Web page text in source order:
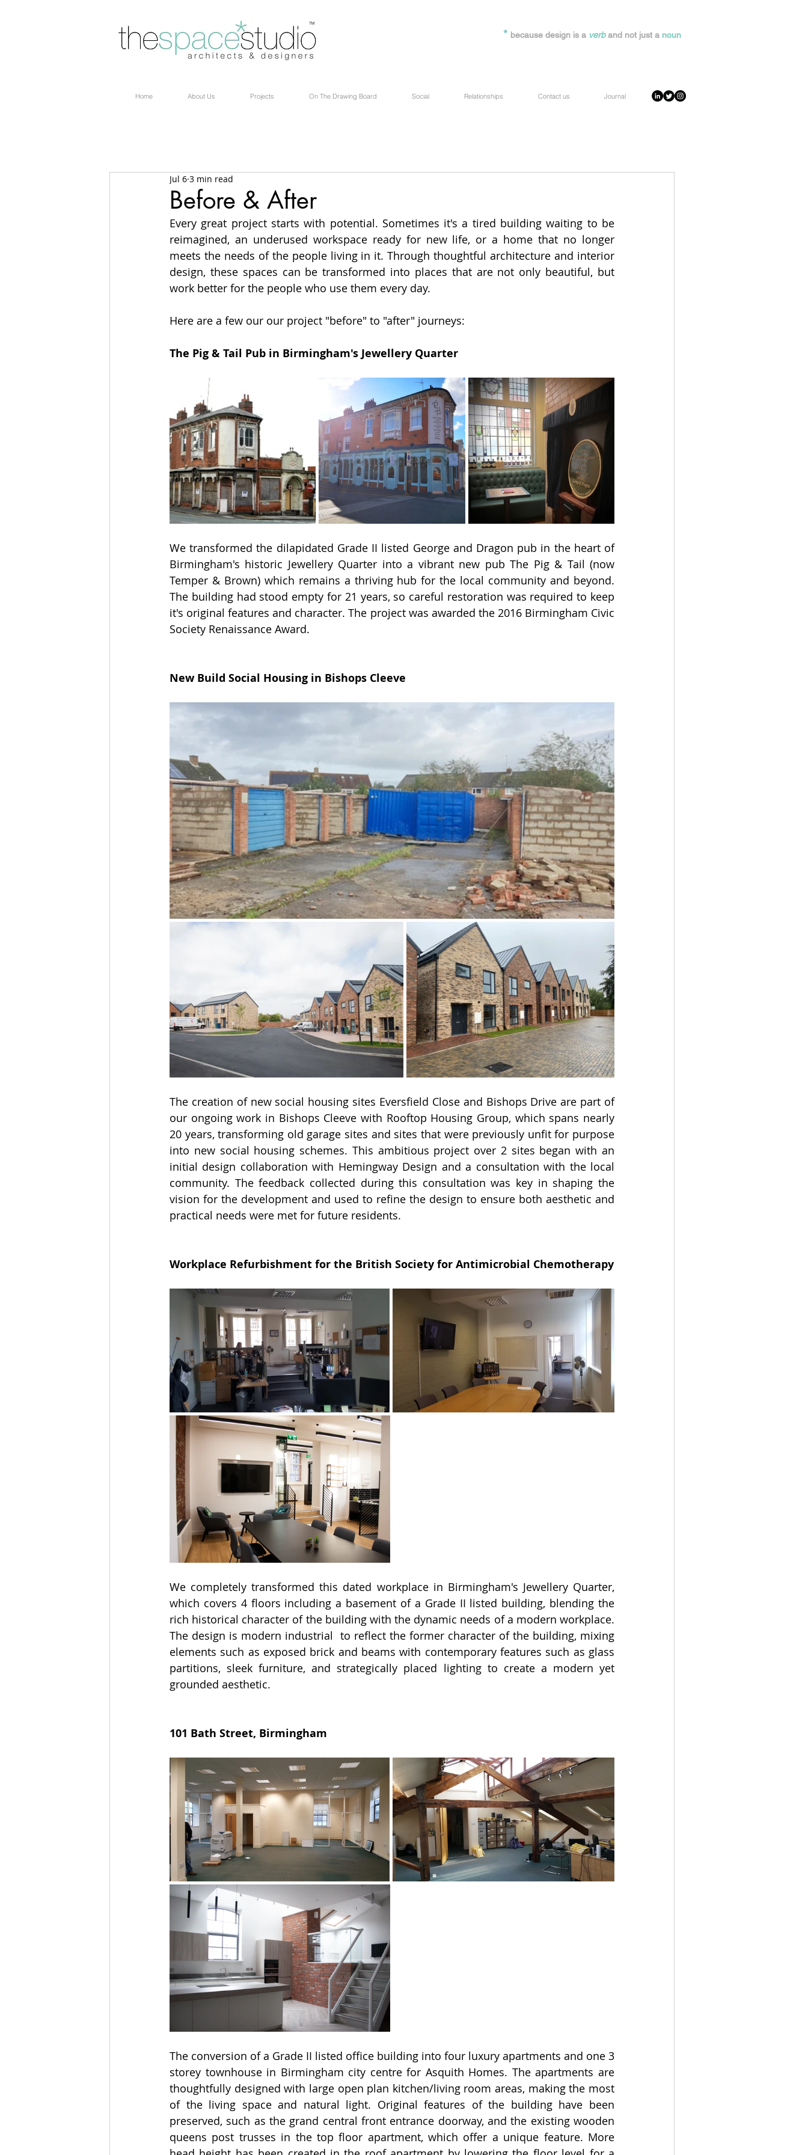
* because design is a verband not just a noun
Home About Us Projects On The Drawing Board Social Relationships Contact us Journal
Before & After
Jul 6 3 min read
Every great project starts with potential. Sometimes it's a tired building waiting to be
reimagined, an underused workspace ready for new life, or a home that no longer
meets the needs of the people living in it. Through thoughtful architecture and interior
design, these spaces can be transformed into places that are not only beautiful, but
work better for the people who use them every day.
Here are a few our our project "before" to "after" journeys:
The Pig & Tail Pub in Birmingham's Jewellery Quarter
We transformed the dilapidated Grade II listed George and Dragon pub in the heart of
Birmingham's historic Jewellery Quarter into a vibrant new pub The Pig & Tail (now
Temper & Brown) which remains a thriving hub for the local community and beyond.
The building had stood empty for 21 years, so careful restoration was required to keep
it's original features and character. The project was awarded the 2016 Birmingham Civic
Society Renaissance Award.
New Build Social Housing in Bishops Cleeve
The creation of new social housing sites Eversfield Close and Bishops Drive are part of
our ongoing work in Bishops Cleeve with Rooftop Housing Group, which spans nearly
20 years, transforming old garage sites and sites that were previously unfit for purpose
into new social housing schemes. This ambitious project over 2 sites began with an
initial design collaboration with Hemingway Design and a consultation with the local
community. The feedback collected during this consultation was key in shaping the
vision for the development and used to refine the design to ensure both aesthetic and
practical needs were met for future residents.
We completely transformed this dated workplace in Birmingham's Jewellery Quarter,
which covers 4 floors including a basement of a Grade II listed building, blending the
rich historical character of the building with the dynamic needs of a modern workplace.
The design is modern industrial  to reflect the former character of the building, mixing
elements such as exposed brick and beams with contemporary features such as glass
partitions, sleek furniture, and strategically placed lighting to create a modern yet
grounded aesthetic.
101 Bath Street, Birmingham
The conversion of a Grade II listed office building into four luxury apartments and one 3
storey townhouse in Birmingham city centre for Asquith Homes. The apartments are
thoughtfully designed with large open plan kitchen/living room areas, making the most
of the living space and natural light. Original features of the building have been
preserved, such as the grand central front entrance doorway, and the existing wooden
queens post trusses in the top floor apartment, which offer a unique feature. More